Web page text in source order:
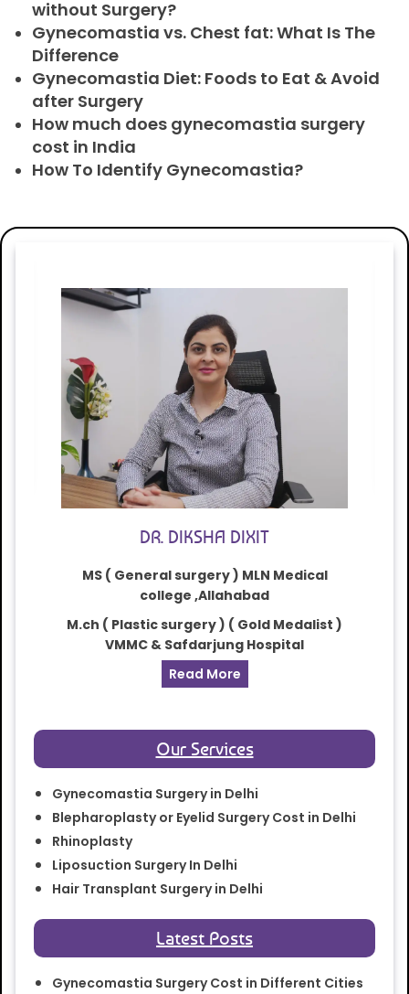
without Surgery?
Gynecomastia vs. Chest fat: What Is The
Difference
Gynecomastia Diet: Foods to Eat & Avoid
after Surgery
How much does gynecomastia surgery
cost in India
How To Identify Gynecomastia?
DR. DIKSHA DIXIT
MS ( General surgery ) MLN Medical
college ,Allahabad
M.ch ( Plastic surgery ) ( Gold Medalist )
VMMC & Safdarjung Hospital
Read More
Our Services
Gynecomastia Surgery in Delhi
Blepharoplasty or Eyelid Surgery Cost in Delhi
Rhinoplasty
Liposuction Surgery In Delhi
Hair Transplant Surgery in Delhi
Latest Posts
Gynecomastia Surgery Cost in Different Cities